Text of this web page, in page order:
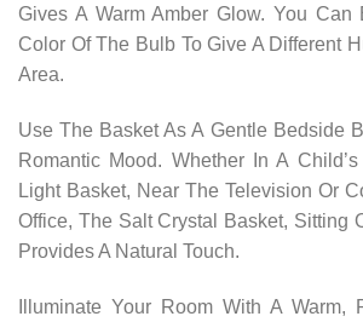
Gives A Warm Amber Glow. You Can
Color Of The Bulb To Give A Different
Area.
Use The Basket As A Gentle Bedside
Romantic Mood. Whether In A
Light Basket, Near The Television Or
Office, The Salt Crystal Basket, Sitting
Provides A Natural Touch.
Illuminate Your Room With A Warm,